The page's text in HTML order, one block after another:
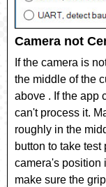
Camera not
If the camera is
the middle of the
above . If the app
can't process it.
roughly in the
button to take
camera's position
make sure the